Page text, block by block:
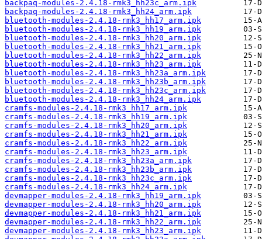
backpaq-modules-2.4.18-rmk3_hh23c_arm.ipk
backpaq-modules-2.4.18-rmk3_hh24_arm.ipk
bluetooth-modules-2.4.18-rmk3_hh17_arm.ipk
bluetooth-modules-2.4.18-rmk3_hh19_arm.ipk
bluetooth-modules-2.4.18-rmk3_hh20_arm.ipk
bluetooth-modules-2.4.18-rmk3_hh21_arm.ipk
bluetooth-modules-2.4.18-rmk3_hh22_arm.ipk
bluetooth-modules-2.4.18-rmk3_hh23_arm.ipk
bluetooth-modules-2.4.18-rmk3_hh23a_arm.ipk
bluetooth-modules-2.4.18-rmk3_hh23b_arm.ipk
bluetooth-modules-2.4.18-rmk3_hh23c_arm.ipk
bluetooth-modules-2.4.18-rmk3_hh24_arm.ipk
cramfs-modules-2.4.18-rmk3_hh17_arm.ipk
cramfs-modules-2.4.18-rmk3_hh19_arm.ipk
cramfs-modules-2.4.18-rmk3_hh20_arm.ipk
cramfs-modules-2.4.18-rmk3_hh21_arm.ipk
cramfs-modules-2.4.18-rmk3_hh22_arm.ipk
cramfs-modules-2.4.18-rmk3_hh23_arm.ipk
cramfs-modules-2.4.18-rmk3_hh23a_arm.ipk
cramfs-modules-2.4.18-rmk3_hh23b_arm.ipk
cramfs-modules-2.4.18-rmk3_hh23c_arm.ipk
cramfs-modules-2.4.18-rmk3_hh24_arm.ipk
devmapper-modules-2.4.18-rmk3_hh19_arm.ipk
devmapper-modules-2.4.18-rmk3_hh20_arm.ipk
devmapper-modules-2.4.18-rmk3_hh21_arm.ipk
devmapper-modules-2.4.18-rmk3_hh22_arm.ipk
devmapper-modules-2.4.18-rmk3_hh23_arm.ipk